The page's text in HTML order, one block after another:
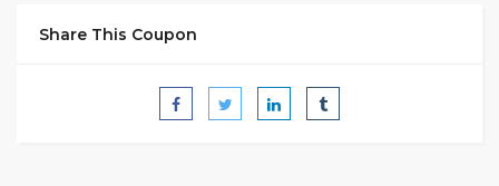
Share This Coupon